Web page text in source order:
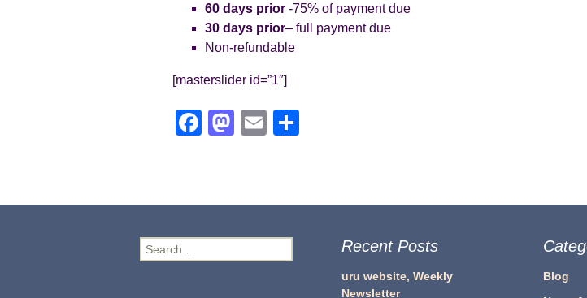
60 days prior -75% of payment due
30 days prior– full payment due
Non-refundable
[masterslider id=”1″]
F
e
o
M
o
o
E
e
Search
for:
Recent Posts
uru website, Weekly
Newsletter
Blog